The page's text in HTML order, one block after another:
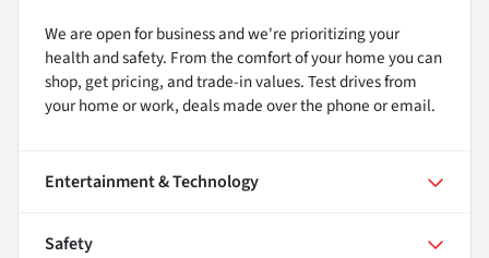
We are open for business and we're prioritizing your
health and safety. From the comfort of your home you can
shop, get pricing, and trade-in values. Test drives from
your home or work, deals made over the phone or email.
Entertainment & Technology
Safety